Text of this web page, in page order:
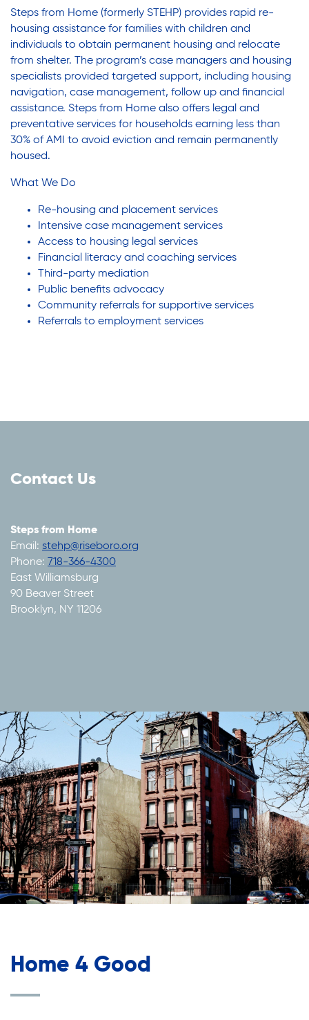
Steps from Home (formerly STEHP) provides rapid re-
housing assistance for families with children and
individuals to obtain permanent housing and relocate
from shelter. The program’s case managers and housing
specialists provided targeted support, including housing
navigation, case management, follow up and financial
assistance. Steps from Home also offers legal and
preventative services for households earning less than
30% of AMI to avoid eviction and remain permanently
housed.
What We Do
Re-housing and placement services
Intensive case management services
Access to housing legal services
Financial literacy and coaching services
Third-party mediation
Public benefits advocacy
Community referrals for supportive services
Referrals to employment services
Contact Us
Steps from Home
Email: stehp@riseboro.org
Phone: 718-366-4300
East Williamsburg
90 Beaver Street
Brooklyn, NY 11206
Home 4 Good